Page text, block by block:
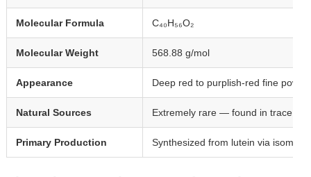
Molecular Formula C₄₀H₅₆O₂
Molecular Weight 568.88 g/mol
Appearance Deep red to purplish-red fine
Natural Sources Extremely rare — found in trace
Primary Production Synthesized from lutein via